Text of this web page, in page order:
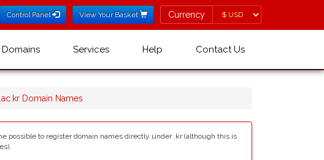
Control Panel View Your Basket Currency
Currency
Domains Services Help Contact Us
.ac.kr Domain Names
possible to register domain names directly under .kr (although this is